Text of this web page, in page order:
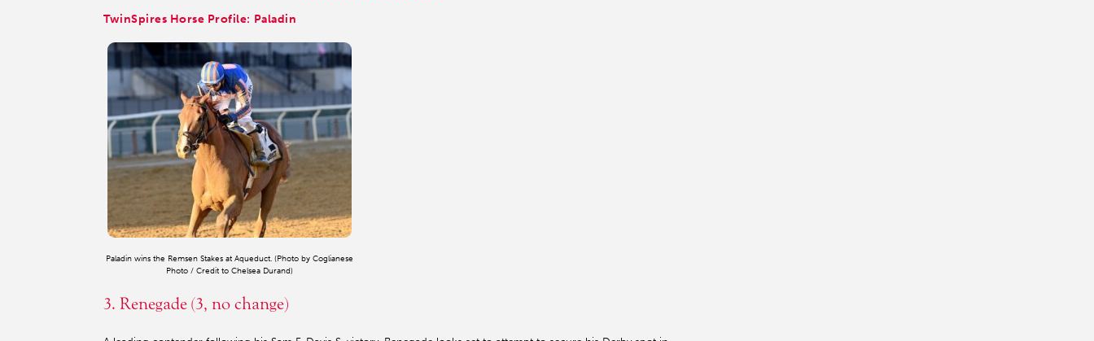
TwinSpires Horse Profile: Paladin
Paladin wins the Remsen Stakes at Aqueduct. (Photo by Coglianese
Photo / Credit to Chelsea Durand)
3. Renegade (3, no change)